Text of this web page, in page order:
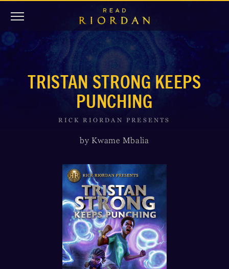
TRISTAN STRONG KEEPS
PUNCHING
RICK RIORDAN PRESENTS
by Kwame Mbalia